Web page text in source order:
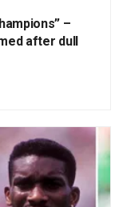
–
after dull